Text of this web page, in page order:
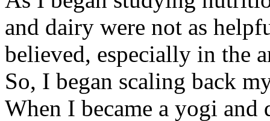
and dairy were not as
believed, especially in the
So, I began scaling back
When I became a yogi